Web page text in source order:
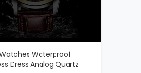
ADD TO CART
Waterproof
Dress Analog Quartz